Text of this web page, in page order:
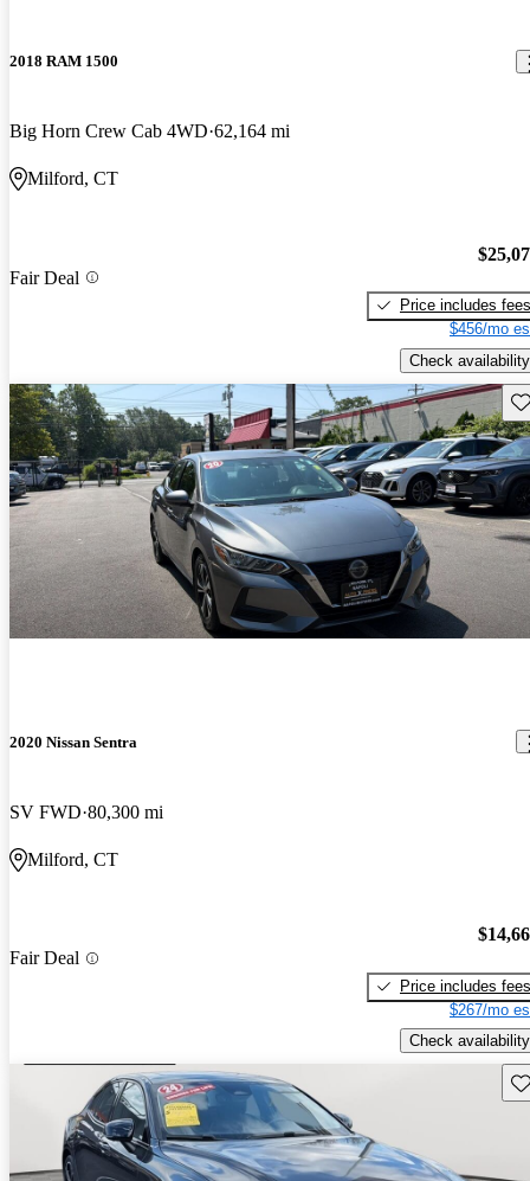
2018 RAM 1500
Big Horn Crew Cab 4WD 62,164 mi
Milford, CT
Fair Deal
Price includes fees
$456/mo
Check availability
2020 Nissan Sentra
SV FWD 80,300 mi
Milford, CT
Fair Deal
Price includes fees
$267/mo
Check availability